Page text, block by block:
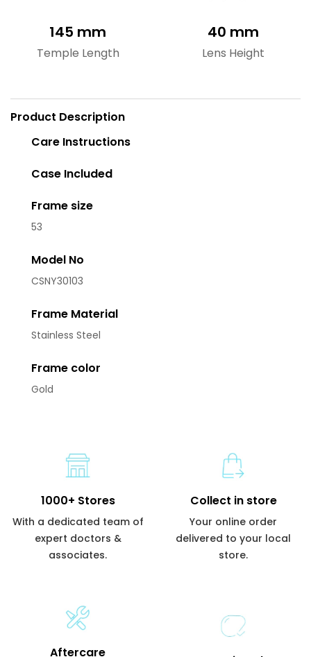
145 mm
Temple Length
40 mm
Lens Height
Product Description
Care Instructions
Case Included
Frame size
53
Model No
CSNY30103
Frame Material
Stainless Steel
Frame color
Gold
1000+ Stores
With a dedicated team of
expert doctors &
associates.
Collect in store
Your online order
delivered to your local
store.
Aftercare